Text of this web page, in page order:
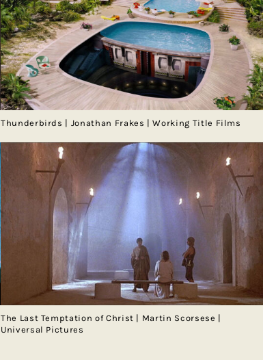
Thunderbirds | Jonathan Frakes | Working Title Films
The Last Temptation of Christ | Martin Scorsese |
Universal Pictures